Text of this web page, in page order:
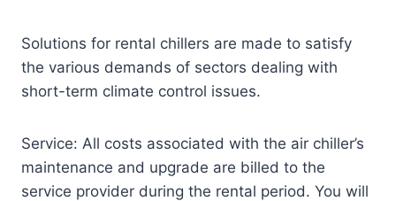
Solutions for rental chillers are made to satisfy
the various demands of sectors dealing with
short-term climate control issues.
Service: All costs associated with the air chiller’s
maintenance and upgrade are billed to the
service provider during the rental period. You will